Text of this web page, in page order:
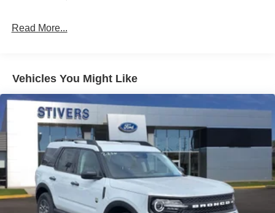
Read More...
Vehicles You Might Like